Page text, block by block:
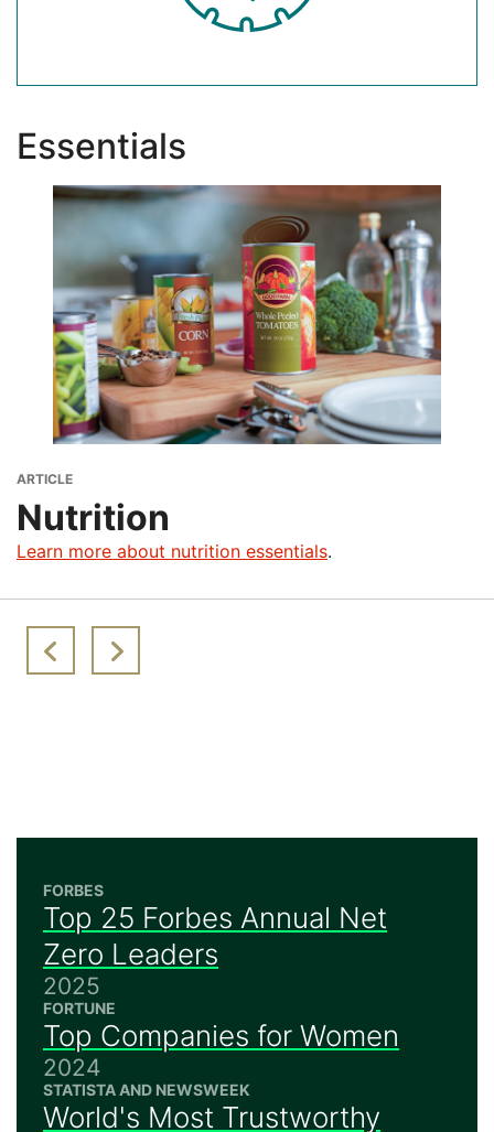
Essentials
Image
Image
Image
ARTICLE
Nutrition
Learn more about nutrition essentials.
FORBES
Top 25 Forbes Annual Net
Zero Leaders
2025
FORTUNE
Top Companies for Women
2024
STATISTA AND NEWSWEEK
World's Most Trustworthy